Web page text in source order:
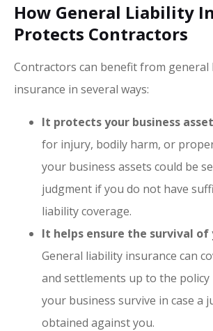
How General Liability
Protects Contractors
Contractors can benefit from general
insurance in several ways:
It protects your business
for injury, bodily harm, or
your business assets could be
judgment if you do not have
liability coverage.
It helps ensure the survival of
General liability insurance can
and settlements up to the
your business survive in case a
obtained against you.